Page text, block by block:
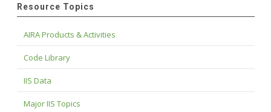
Resource Topics
AIRA Products & Activities
Code Library
IIS Data
Major IIS Topics